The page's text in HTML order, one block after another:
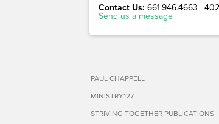
Contact Us: 661.946.4663 |
Send us a message
PAUL CHAPPELL
MINISTRY127
STRIVING TOGETHER PUBLICATIONS